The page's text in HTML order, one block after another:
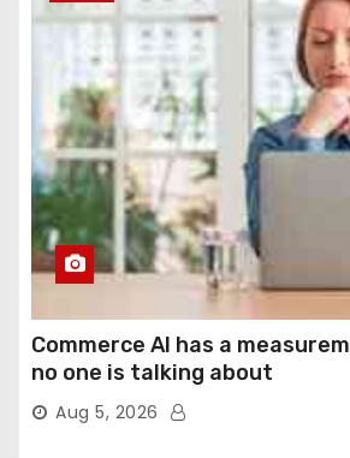
Commerce AI has a
no one is talking about
Aug 5, 2026